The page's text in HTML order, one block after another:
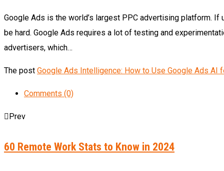
Google Ads is the world’s largest PPC advertising platform.
be hard. Google Ads requires a lot of testing and
advertisers, which…
The post Google Ads Intelligence: How to Use Google Ads AI
Comments (0)
Prev
60 Remote Work Stats to Know in 2024